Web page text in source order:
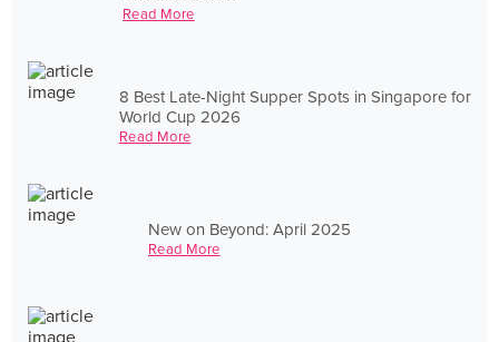
Read More
8 Best Late-Night Supper Spots in Singapore for
World Cup 2026
Read More
New on Beyond: April 2025
Read More